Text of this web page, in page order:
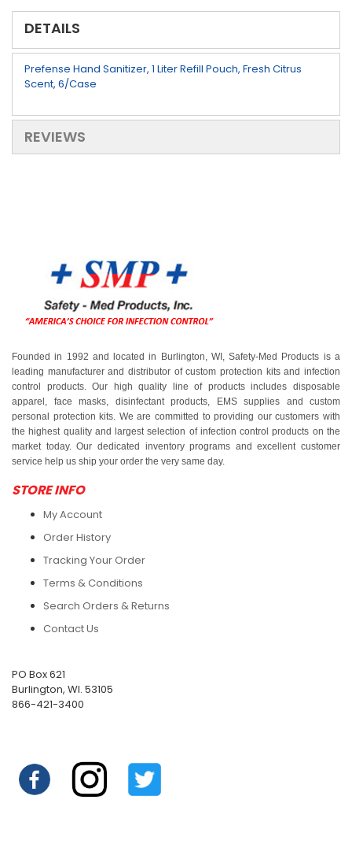
DETAILS
Prefense Hand Sanitizer, 1 Liter Refill Pouch, Fresh Citrus
Scent, 6/Case
REVIEWS
Founded in 1992 and located in Burlington, WI, Safety-Med Products is a
leading manufacturer and distributor of custom protection kits and infection
control products. Our high quality line of products includes disposable
apparel, face masks, disinfectant products, EMS supplies and custom
personal protection kits. We are committed to providing our customers with
the highest quality and largest selection of infection control products on the
market today. Our dedicated inventory programs and excellent customer
service help us ship your order the very same day.
STORE INFO
My Account
Order History
Tracking Your Order
Terms & Conditions
Search Orders & Returns
Contact Us
PO Box 621
Burlington, WI. 53105
866-421-3400